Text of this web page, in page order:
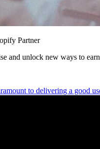
Partner
and unlock new ways to
to delivering a good